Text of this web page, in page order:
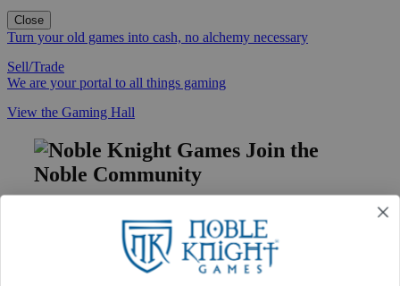
Close
Turn your old games into cash, no alchemy necessary
Sell/Trade
We are your portal to all things gaming
View the Gaming Hall
Join the
Noble Community
Sign Up